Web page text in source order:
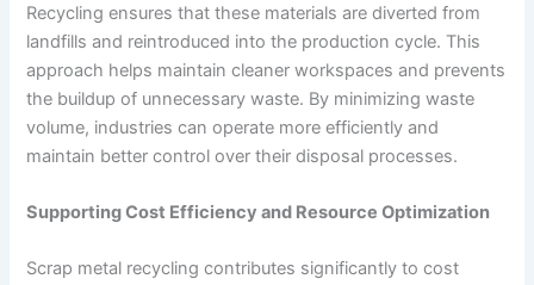
Recycling ensures that these materials are diverted from
landfills and reintroduced into the production cycle. This
approach helps maintain cleaner workspaces and prevents
the buildup of unnecessary waste. By minimizing waste
volume, industries can operate more efficiently and
maintain better control over their disposal processes.
Supporting Cost Efficiency and Resource Optimization
Scrap metal recycling contributes significantly to cost